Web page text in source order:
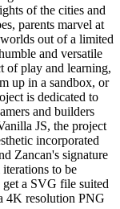
of the cities and
parents marvel at
out of a limited
and versatile
of play and learning,
up in a sandbox, or
is dedicated to
and builders
JS, the project
incorporated
Zancan's signature
to be
a SVG file suited
4K resolution PNG